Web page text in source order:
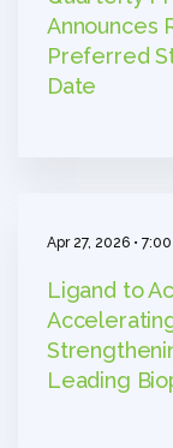
Announces
Preferred
Date
Apr 27, 2026 •
Ligand to
Leading